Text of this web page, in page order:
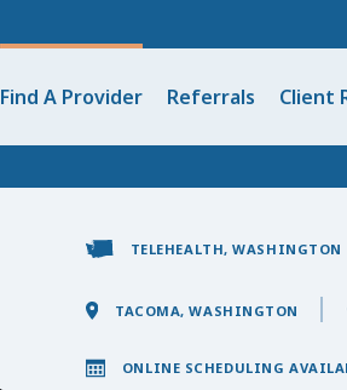
Find A Provider Referrals Client
TELEHEALTH, WASHINGTON
TACOMA, WASHINGTON
ONLINE SCHEDULING